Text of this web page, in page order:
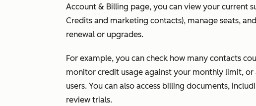
Account & Billing page, you can view your current
Credits and marketing contacts), manage seats,
renewal or upgrades.
For example, you can check how many contacts
monitor credit usage against your monthly limit,
users. You can also access billing documents,
review trials.